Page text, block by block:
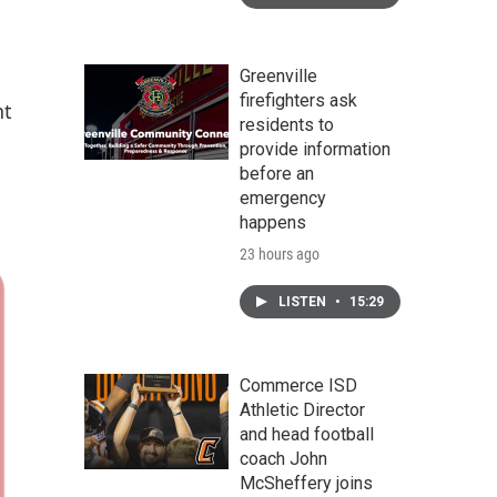
Greenville
firefighters ask
residents to
provide information
before an
emergency
happens
23 hours ago
LISTEN • 15:29
Commerce ISD
Athletic Director
and head football
coach John
McSheffery joins